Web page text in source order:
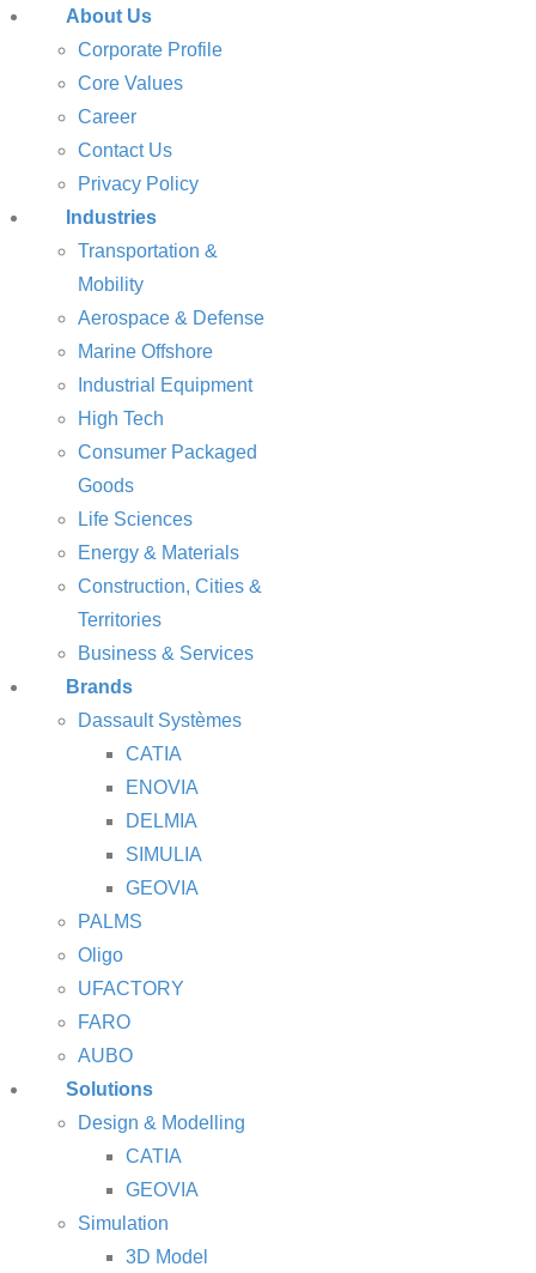
About Us
Corporate Profile
Core Values
Career
Contact Us
Privacy Policy
Industries
Transportation &
Mobility
Aerospace & Defense
Marine Offshore
Industrial Equipment
High Tech
Consumer Packaged
Goods
Life Sciences
Energy & Materials
Construction, Cities &
Territories
Business & Services
Brands
Dassault Systèmes
CATIA
ENOVIA
DELMIA
SIMULIA
GEOVIA
PALMS
Oligo
UFACTORY
FARO
AUBO
Solutions
Design & Modelling
CATIA
GEOVIA
Simulation
3D Model